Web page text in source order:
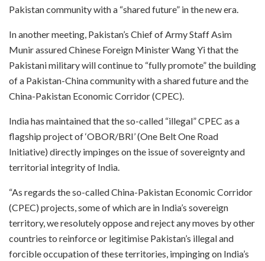
Pakistan community with a “shared future” in the new era.
In another meeting, Pakistan’s Chief of Army Staff Asim
Munir assured Chinese Foreign Minister Wang Yi that the
Pakistani military will continue to “fully promote” the building
of a Pakistan-China community with a shared future and the
China-Pakistan Economic Corridor (CPEC).
India has maintained that the so-called “illegal” CPEC as a
flagship project of ‘OBOR/BRI’ (One Belt One Road
Initiative) directly impinges on the issue of sovereignty and
territorial integrity of India.
“As regards the so-called China-Pakistan Economic Corridor
(CPEC) projects, some of which are in India’s sovereign
territory, we resolutely oppose and reject any moves by other
countries to reinforce or legitimise Pakistan’s illegal and
forcible occupation of these territories, impinging on India’s